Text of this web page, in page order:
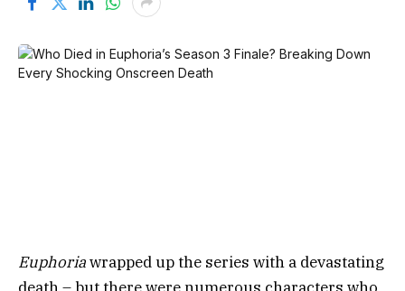
Euphoriawrapped up the series with a devastating